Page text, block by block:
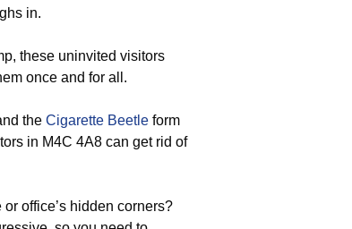
in.
these uninvited visitors
once and for all.
the Cigarette Beetle form
in M4C 4A8 can get rid of
office’s hidden corners?